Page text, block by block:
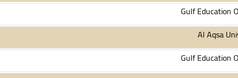
Gulf Education
Al Aqsa
Gulf Education